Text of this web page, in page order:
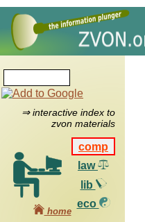
⇒ interactive index to
zvon materials
comp
law
lib
eco
home